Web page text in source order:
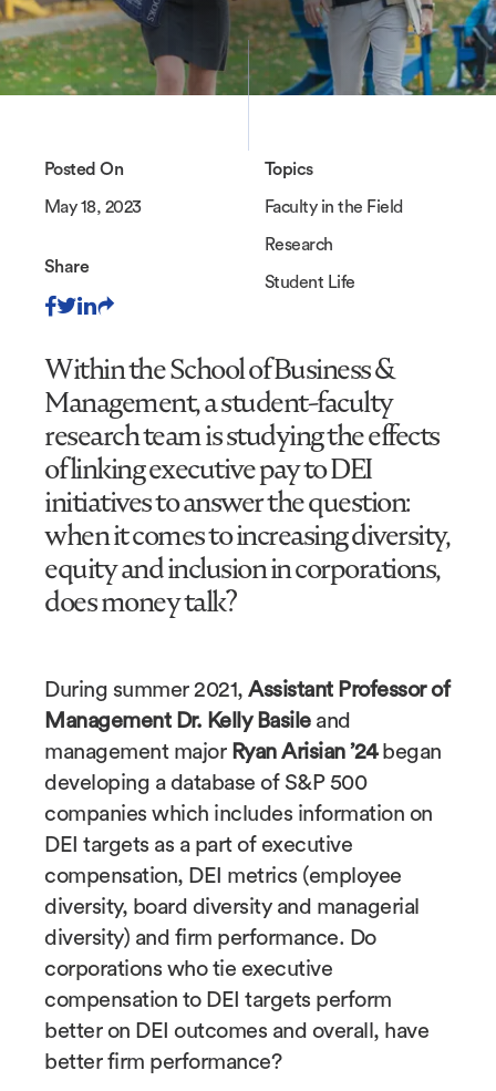
Posted On
May 18, 2023
Topics
Faculty in the Field
Research
Student Life
Share
Within the School of Business &
Management, a student-faculty
research team is studying the effects
of linking executive pay to DEI
initiatives to answer the question:
when it comes to increasing diversity,
equity and inclusion in corporations,
does money talk?
During summer 2021, Assistant Professor of
Management Dr. Kelly Basileand
management major Ryan Arisian ’24began
developing a database of S&P 500
companies which includes information on
DEI targets as a part of executive
compensation, DEI metrics (employee
diversity, board diversity and managerial
diversity) and firm performance. Do
corporations who tie executive
compensation to DEI targets perform
better on DEI outcomes and overall, have
better firm performance?